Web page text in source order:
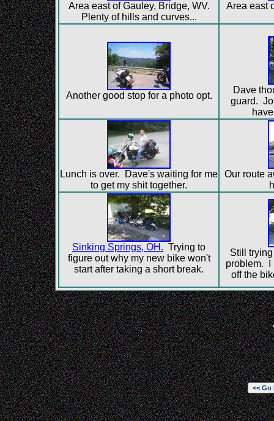
Area east of Gauley, Bridge, WV.
Plenty of hills and curves...
Area east
Another good stop for a photo opt.
Dave
guard.
Lunch is over. Dave's waiting for me
to get my shit together.
Our route
Sinking Springs, OH. Trying to
figure out why my new bike won't
start after taking a short break.
Still
problem. I
off the